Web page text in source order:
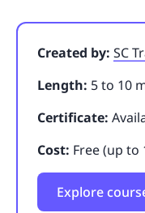
Created by: SC
Length: 5 to 10
Certificate:
Cost: Free (up to
Explore